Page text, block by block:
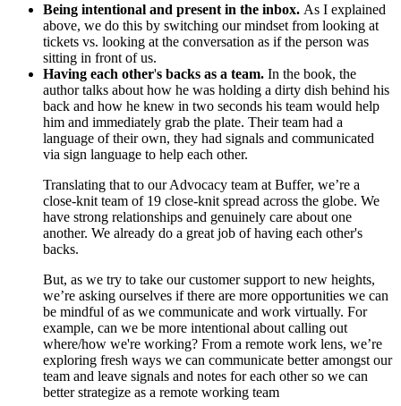
Being intentional and present in the inbox. As I explained
above, we do this by switching our mindset from looking at
tickets vs. looking at the conversation as if the person was
sitting in front of us.
Having each other's backs as a team. In the book, the
author talks about how he was holding a dirty dish behind his
back and how he knew in two seconds his team would help
him and immediately grab the plate. Their team had a
language of their own, they had signals and communicated
via sign language to help each other.
Translating that to our Advocacy team at Buffer, we’re a
close-knit team of 19 close-knit spread across the globe. We
have strong relationships and genuinely care about one
another. We already do a great job of having each other's
backs.
But, as we try to take our customer support to new heights,
we’re asking ourselves if there are more opportunities we can
be mindful of as we communicate and work virtually. For
example, can we be more intentional about calling out
where/how we're working? From a remote work lens, we’re
exploring fresh ways we can communicate better amongst our
team and leave signals and notes for each other so we can
better strategize as a remote working team